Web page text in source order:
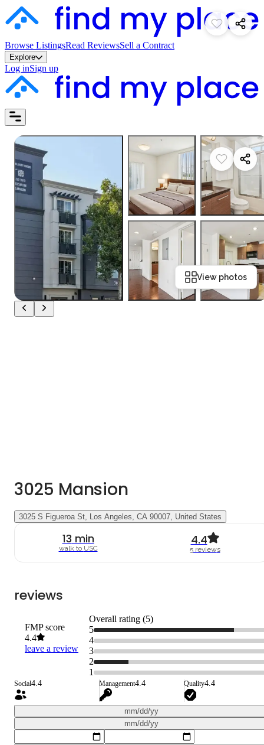
Browse ListingsRead ReviewsSell a Contract
Explore
Log inSign up
View photos
3025 Mansion
3025 S Figueroa St, Los Angeles, CA 90007, United States
13 min
walk to USC
4.4
5reviews
reviews
FMP score
4.4
leave a review
Overall rating (5)
5
4
3
2
1
Social4.4 Management4.4 Quality4.4
mm/dd/yy
mm/dd/yy